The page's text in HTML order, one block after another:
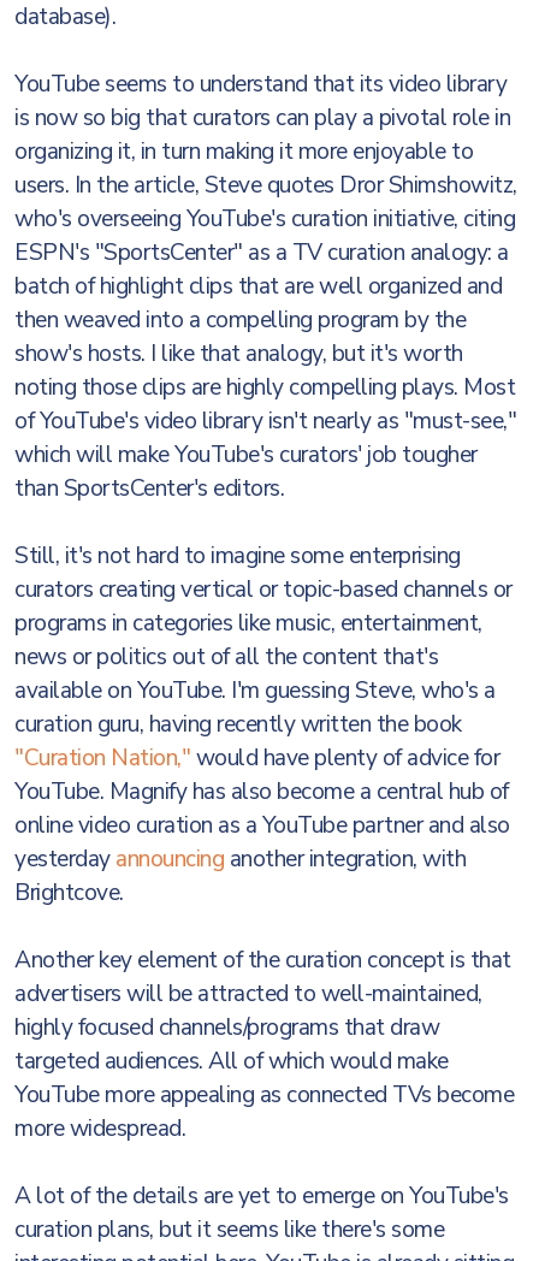
database).
YouTube seems to understand that its video library
is now so big that curators can play a pivotal role in
organizing it, in turn making it more enjoyable to
users. In the article, Steve quotes Dror Shimshowitz,
who's overseeing YouTube's curation initiative, citing
ESPN's "SportsCenter" as a TV curation analogy: a
batch of highlight clips that are well organized and
then weaved into a compelling program by the
show's hosts. I like that analogy, but it's worth
noting those clips are highly compelling plays. Most
of YouTube's video library isn't nearly as "must-see,"
which will make YouTube's curators' job tougher
than SportsCenter's editors.
Still, it's not hard to imagine some enterprising
curators creating vertical or topic-based channels or
programs in categories like music, entertainment,
news or politics out of all the content that's
available on YouTube. I'm guessing Steve, who's a
curation guru, having recently written the book
"Curation Nation,"would have plenty of advice for
YouTube. Magnify has also become a central hub of
online video curation as a YouTube partner and also
yesterdayannouncing another integration, with
Brightcove.
Another key element of the curation concept is that
advertisers will be attracted to well-maintained,
highly focused channels/programs that draw
targeted audiences. All of which would make
YouTube more appealing as connected TVs become
more widespread.
A lot of the details are yet to emerge on YouTube's
curation plans, but it seems like there's some